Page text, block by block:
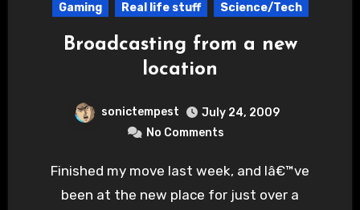
Gaming Real life stuff Science/Tech
Broadcasting from a new
location
sonictempest
July 24, 2009
No Comments
Finished my move last week, and Iâ€™ve
been at the new place for just over a